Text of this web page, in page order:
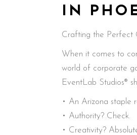
IN
Crafting the Perfect
When it comes to
world of corporate
EventLab Studios®
• An Arizona staple
• Authority? Check.
• Creativity?